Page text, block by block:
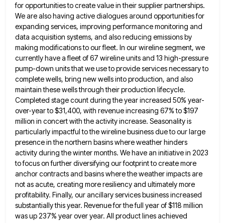
foropportunities to create value in their supplier partnerships.
We are also having active dialogues around opportunities for
expanding services, improving performance monitoring and
data acquisition systems, and also reducing emissions by
making modifications to our fleet. In our wireline segment, we
currently have a fleet of 67 wireline units and 13 high-pressure
pump-down units that we use to provide servicesnecessary to
complete wells, bring new wells into production, and also
maintain these wells through their production lifecycle.
Completed stagecount during the year increased 50% year-
over-year to $31,400, with revenue increasing 67% to $197
million in concert with theactivity increase. Seasonality is
particularly impactful to the wireline business due to our large
presence in the northern basins whereweather hinders
activity during the winter months. We have an initiative in 2023
to focus on further diversifying our footprintto create more
anchor contracts and basins where the weather impacts are
not as acute, creating more resiliency and ultimatelymore
profitability. Finally, our ancillary services business increased
substantially this year. Revenue for the full year of $118 million
wasup 237% year over year. All product lines achieved